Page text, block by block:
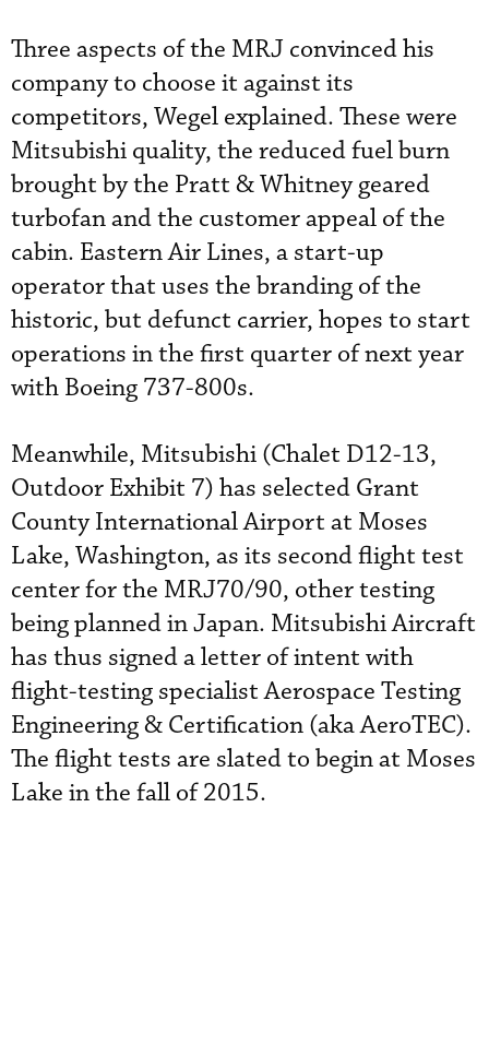
Three aspects of the MRJ convinced his
company to choose it against its
competitors, Wegel explained. These were
Mitsubishi quality, the reduced fuel burn
brought by the Pratt & Whitney geared
turbofan and the customer appeal of the
cabin. Eastern Air Lines, a start-up
operator that uses the branding of the
historic, but defunct carrier, hopes to start
operations in the first quarter of next year
with Boeing 737-800s.
Meanwhile, Mitsubishi (Chalet D12-13,
Outdoor Exhibit 7) has selected Grant
County International Airport at Moses
Lake, Washington, as its second flight test
center for the MRJ70/90, other testing
being planned in Japan. Mitsubishi Aircraft
has thus signed a letter of intent with
flight-testing specialist Aerospace Testing
Engineering & Certification (aka AeroTEC).
The flight tests are slated to begin at Moses
Lake in the fall of 2015.